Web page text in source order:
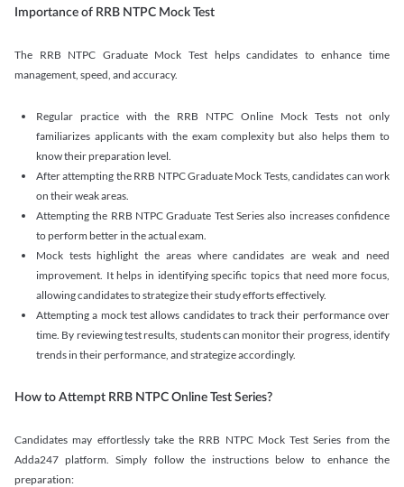
Importance of RRB NTPC Mock Test
The RRB NTPC Graduate Mock Test helps candidates to enhance time
management, speed, and accuracy.
Regular practice with the RRB NTPC Online Mock Tests not only
familiarizes applicants with the exam complexity but also helps them to
know their preparation level.
After attempting the RRB NTPC Graduate Mock Tests, candidates can work
on their weak areas.
Attempting the RRB NTPC Graduate Test Series also increases confidence
to perform better in the actual exam.
Mock tests highlight the areas where candidates are weak and need
improvement. It helps in identifying specific topics that need more focus,
allowing candidates to strategize their study efforts effectively.
Attempting a mock test allows candidates to track their performance over
time. By reviewing test results, students can monitor their progress, identify
trends in their performance, and strategize accordingly.
How to Attempt RRB NTPC Online Test Series?
Candidates may effortlessly take the RRB NTPC Mock Test Series from the
Adda247 platform. Simply follow the instructions below to enhance the
preparation: